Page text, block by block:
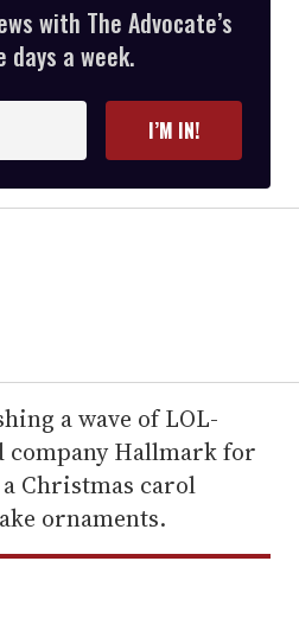
with The Advocate’s
a week.
I’M IN!
a wave of LOL-
Hallmark for
Christmas carol
ornaments.